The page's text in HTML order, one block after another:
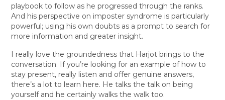
playbook to follow as he progressed through the ranks.
And his perspective on imposter syndrome is particularly
powerful; using his own doubts as a prompt to search for
more information and greater insight.
I really love the groundedness that Harjot brings to the
conversation. If you’re looking for an example of how to
stay present, really listen and offer genuine answers,
there’s a lot to learn here. He talks the talk on being
yourself and he certainly walks the walk too.